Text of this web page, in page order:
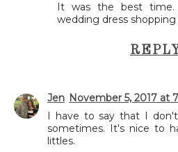
It was the best
wedding dress
REPLY
Jen November 5, 2017 at
I have to say that I
sometimes. It's nice to
littles.